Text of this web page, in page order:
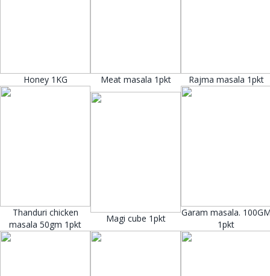
Honey 1KG Meat masala 1pkt Rajma masala 1pkt
Thanduri chicken
masala 50gm 1pkt
Magi cube 1pkt
Garam masala.
1pkt